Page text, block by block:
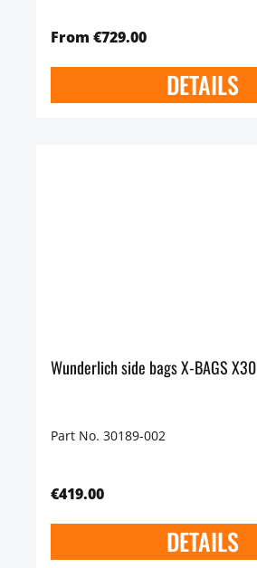
From €729.00
DETAILS
Wunderlich side bags X-BAGS X30
Part No. 30189-002
€419.00
DETAILS